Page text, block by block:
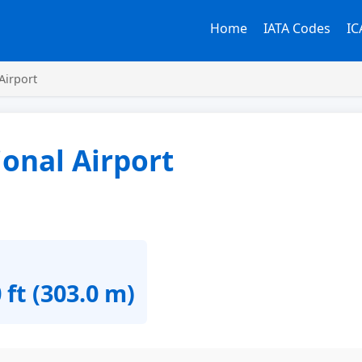
Home IATA Codes
Airport
ft (303.0 m)